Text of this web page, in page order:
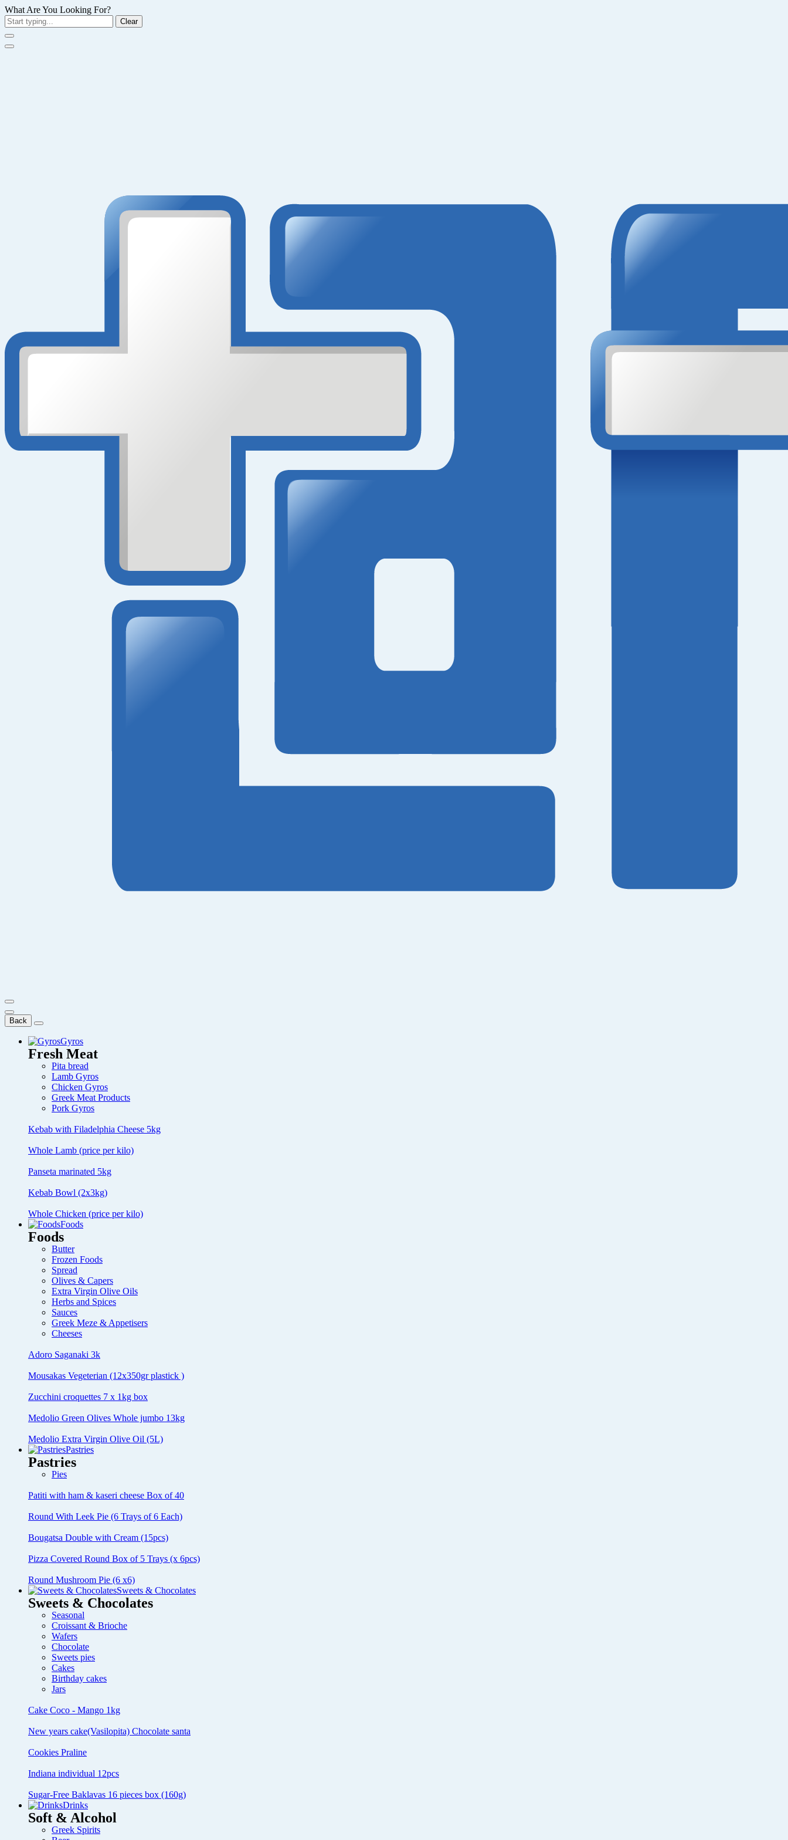
What Are You Looking For?
Clear
Back
Gyros
Fresh Meat
Pita bread
Lamb Gyros
Chicken Gyros
Greek Meat Products
Pork Gyros
Kebab with Filadelphia Cheese 5kg
Whole Lamb (price per kilo)
Panseta marinated 5kg
Kebab Bowl (2x3kg)
Whole Chicken (price per kilo)
Foods
Foods
Butter
Frozen Foods
Spread
Olives & Capers
Extra Virgin Olive Oils
Herbs and Spices
Sauces
Greek Meze & Appetisers
Cheeses
Adoro Saganaki 3k
Mousakas Vegeterian (12x350gr plastick )
Zucchini croquettes 7 x 1kg box
Medolio Green Olives Whole jumbo 13kg
Medolio Extra Virgin Olive Oil (5L)
Pastries
Pastries
Pies
Patiti with ham & kaseri cheese Box of 40
Round With Leek Pie (6 Trays of 6 Each)
Bougatsa Double with Cream (15pcs)
Pizza Covered Round Box of 5 Trays (x 6pcs)
Round Mushroom Pie (6 x6)
Sweets & Chocolates
Sweets & Chocolates
Seasonal
Croissant & Brioche
Wafers
Chocolate
Sweets pies
Cakes
Birthday cakes
Jars
Cake Coco - Mango 1kg
New years cake(Vasilopita) Chocolate santa
Cookies Praline
Indiana individual 12pcs
Sugar-Free Baklavas 16 pieces box (160g)
Drinks
Soft & Alcohol
Greek Spirits